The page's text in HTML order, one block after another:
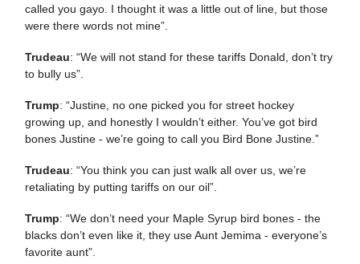
called you gayo. I thought it was a little out of line, but those
were there words not mine”.
Trudeau: “We will not stand for these tariffs Donald, don’t try
to bully us”.
Trump: “Justine, no one picked you for street hockey
growing up, and honestly I wouldn’t either. You’ve got bird
bones Justine - we’re going to call you Bird Bone Justine.”
Trudeau: “You think you can just walk all over us, we’re
retaliating by putting tariffs on our oil”.
Trump: “We don’t need your Maple Syrup bird bones - the
blacks don’t even like it, they use Aunt Jemima - everyone’s
favorite aunt”.